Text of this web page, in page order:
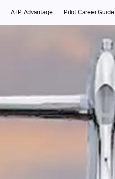
ATP Advantage Pilot Career Guide